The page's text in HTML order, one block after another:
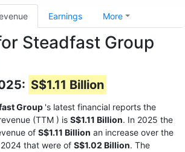
Earnings More
Steadfast Group
S$1.11 Billion
Group 's latest financial reports the
(TTM ) is S$1.11 Billion. In 2025 the
of S$1.11 Billion an increase over the
that were of S$1.02 Billion. The